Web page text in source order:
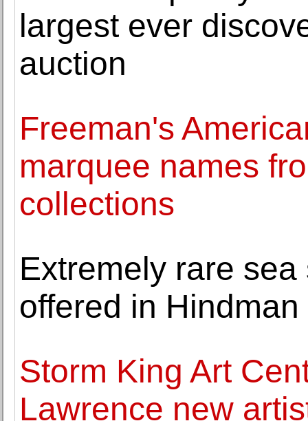
largest ever
auction
Freeman's
marquee names
collections
Extremely rare
offered in
Storm King Art
Lawrence new